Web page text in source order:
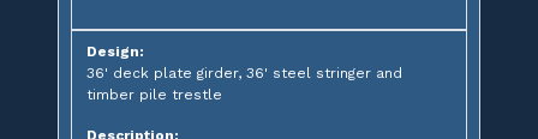
Design:
36' deck plate girder, 36' steel stringer and
timber pile trestle
Description: